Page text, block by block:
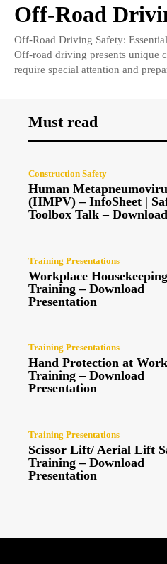
Off-Road
Off-Road Driving Safety:
Off-road driving presents unique
require special attention and
Must read
Construction Safety
Human
(HMPV) – InfoSheet |
Toolbox Talk – Download
Training Presentations
Workplace Housekeeping
Training – Download
Presentation
Training Presentations
Hand Protection at Work
Training – Download
Presentation
Training Presentations
Scissor Lift/ Aerial Lift
Training – Download
Presentation